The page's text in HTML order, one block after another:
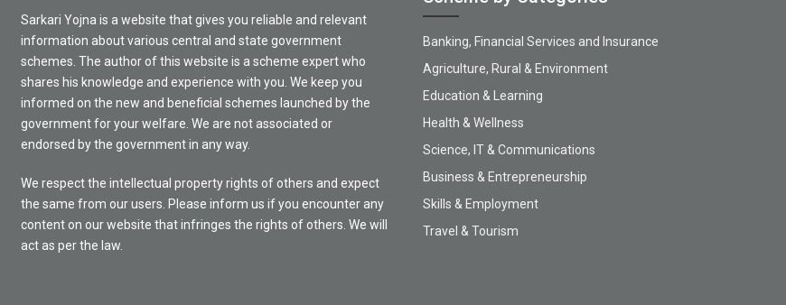
Sarkari Yojna is a website that gives you reliable and relevant
information about various central and state government
schemes. The author of this website is a scheme expert who
shares his knowledge and experience with you. We keep you
informed on the new and beneficial schemes launched by the
government for your welfare. We are not associated or
endorsed by the government in any way.
We respect the intellectual property rights of others and expect
the same from our users. Please inform us if you encounter any
content on our website that infringes the rights of others. We will
act as per the law.
Banking, Financial Services and Insurance
Agriculture, Rural & Environment
Education & Learning
Health & Wellness
Science, IT & Communications
Business & Entrepreneurship
Skills & Employment
Travel & Tourism